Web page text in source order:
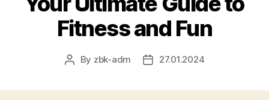
Fitness and Fun
Post
By zbk-adm
Post27.01.2024